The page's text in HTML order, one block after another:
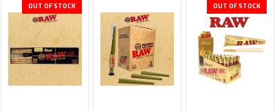
OUT OF STOCK OUT OF STOCK